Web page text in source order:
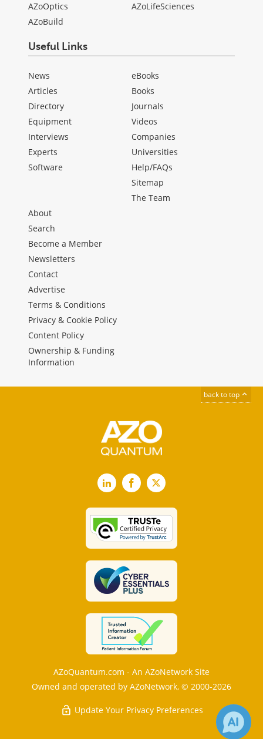
AZoOptics
AZoBuild
AZoLifeSciences
Useful Links
News
Articles
Directory
Equipment
Interviews
Experts
Software
eBooks
Books
Journals
Videos
Companies
Universities
Help/FAQs
Sitemap
The Team
About
Search
Become a Member
Newsletters
Contact
Advertise
Terms & Conditions
Privacy & Cookie Policy
Content Policy
Ownership & Funding
Information
back to top
LinkedInFacebook
X
AZoQuantum.com - An AZoNetwork Site
Owned and operated by AZoNetwork, © 2000-2026
Update Your Privacy Preferences